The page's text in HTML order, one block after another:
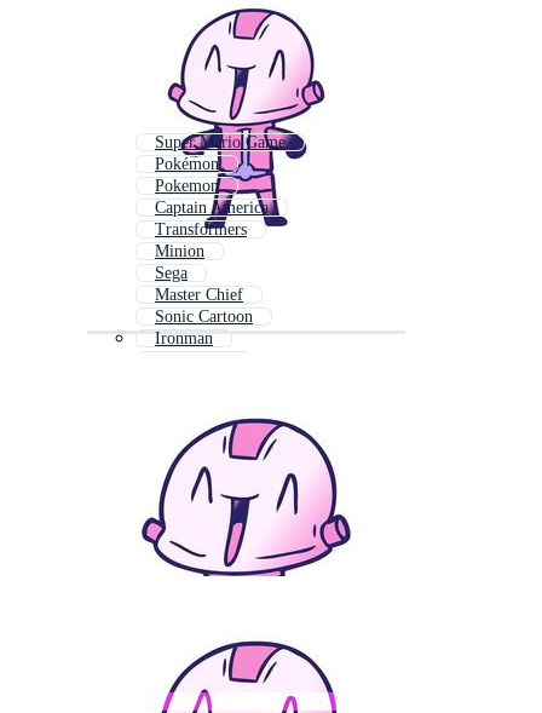
Super Mario Game
Pokémon
Pokemon
Captain America
Transformers
Minion
Sega
Master Chief
Sonic Cartoon
Ironman